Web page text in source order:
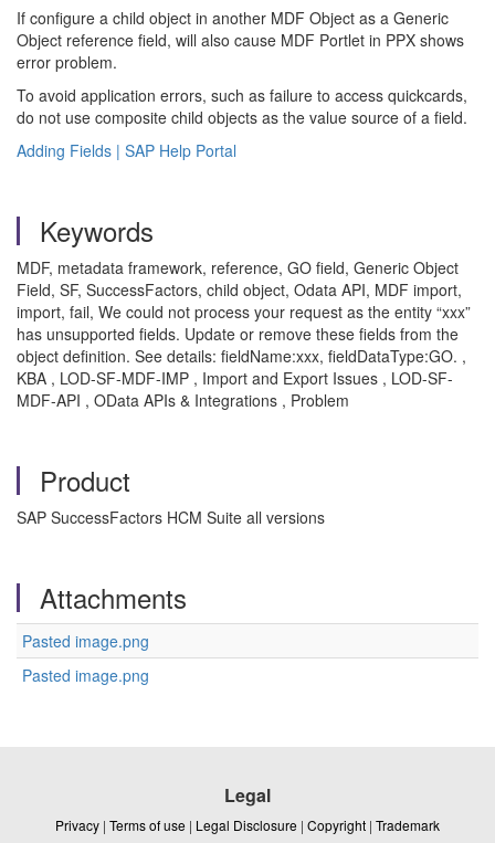
If configure a child object in another MDF Object as a Generic
Object reference field, will also cause MDF Portlet in PPX shows
error problem.
To avoid application errors, such as failure to access quickcards,
do not use composite child objects as the value source of a field.
Adding Fields | SAP Help Portal
Keywords
MDF, metadata framework, reference, GO field, Generic Object
Field, SF, SuccessFactors, child object, Odata API, MDF import,
import, fail, We could not process your request as the entity “xxx”
has unsupported fields. Update or remove these fields from the
object definition. See details: fieldName:xxx, fieldDataType:GO. ,
KBA , LOD-SF-MDF-IMP , Import and Export Issues , LOD-SF-
MDF-API , OData APIs & Integrations , Problem
Product
SAP SuccessFactors HCM Suite all versions
Attachments
Pasted image.png
Pasted image.png
Legal
Privacy | Terms of use | Legal Disclosure | Copyright | Trademark